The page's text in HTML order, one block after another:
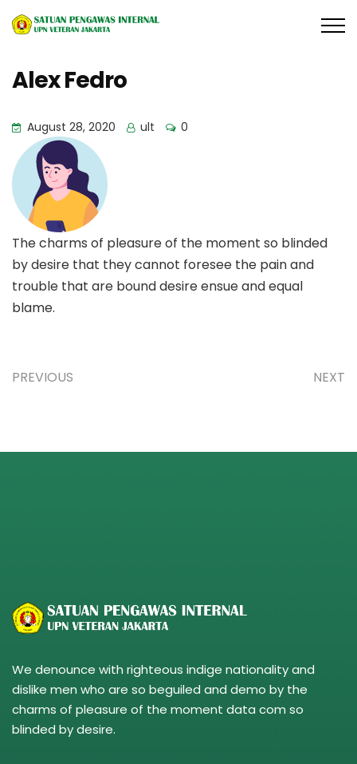
Alex Fedro
August 28, 2020 ult 0
The charms of pleasure of the moment so blinded
by desire that they cannot foresee the pain and
trouble that are bound desire ensue and equal
blame.
PREVIOUS NEXT
We denounce with righteous indige nationality and
dislike men who are so beguiled and demo by the
charms of pleasure of the moment data com so
blinded by desire.